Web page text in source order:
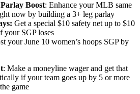
Boost: Enhance your MLB same
now by building a 3+ leg parlay
Get a special $10 safety net up to $10
your SGP loses
your June 10 women’s hoops SGP by
: Make a moneyline wager and get that
if your team goes up by 5 or more
game